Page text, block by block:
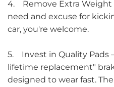
4. Remove Extra Weight
need and excuse for
car, you're welcome.
5. Invest in Quality Pads
lifetime replacement"
designed to wear fast.